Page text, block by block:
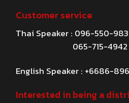
Customer service
Thai Speaker : 096-550-
065-715-4942
English Speaker : +6686-
Interested in being a